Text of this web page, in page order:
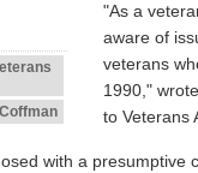
"As a
aware of
veterans
1990,"
to Veterans
with a presumptive